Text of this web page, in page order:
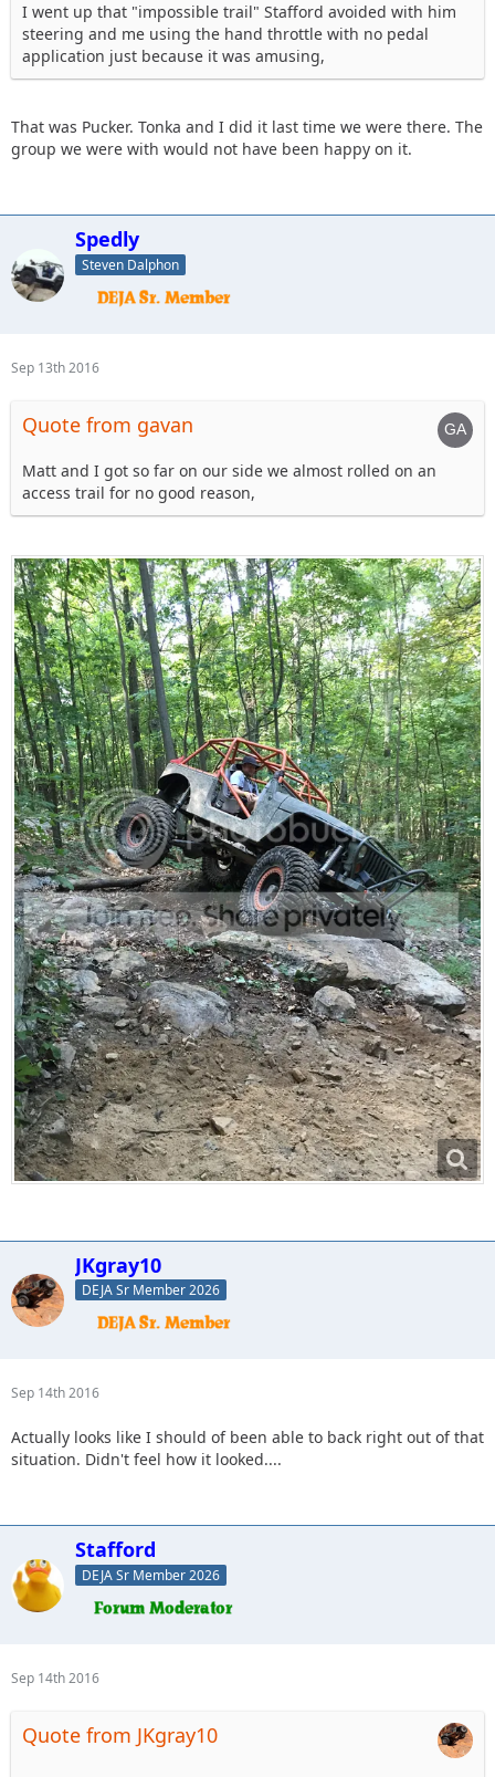
I went up that "impossible trail" Stafford avoided with him
steering and me using the hand throttle with no pedal
application just because it was amusing,
That was Pucker. Tonka and I did it last time we were there. The
group we were with would not have been happy on it.
Spedly
Steven Dalphon
Sep 13th 2016
Quote from gavan
Matt and I got so far on our side we almost rolled on an
access trail for no good reason,
JKgray10
DEJA Sr Member 2026
Sep 14th 2016
Actually looks like I should of been able to back right out of that
situation. Didn't feel how it looked....
Stafford
DEJA Sr Member 2026
Sep 14th 2016
Quote from JKgray10